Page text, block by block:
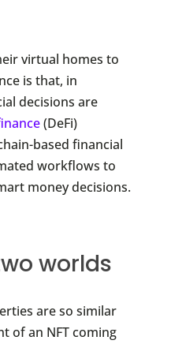
virtual homes to
is that, in
decisions are
(DeFi)
based financial
workflows to
money decisions.
worlds
are so similar
of an NFT coming